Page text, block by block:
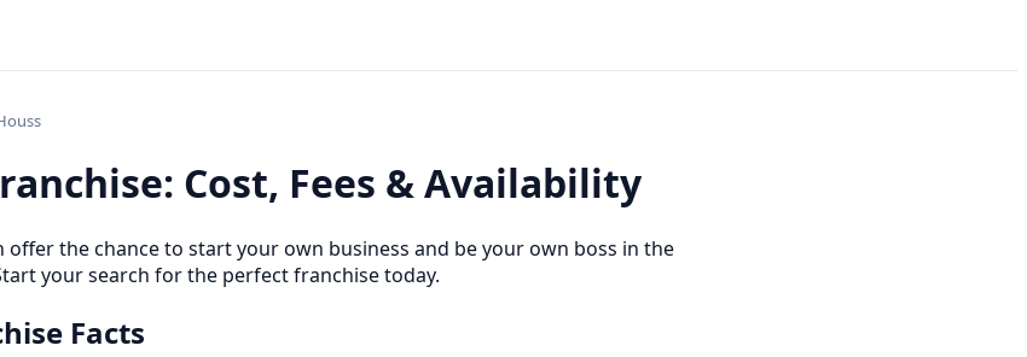
Cost, Fees & Availability
offer the chance to start your own business and be your own boss in the
your search for the perfect franchise today.
Facts